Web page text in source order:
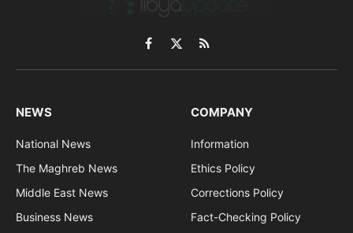
Facebook
X
(Twitter)
RSS
NEWS
National News
The Maghreb News
Middle East News
Business News
COMPANY
Information
Ethics Policy
Corrections Policy
Fact-Checking Policy